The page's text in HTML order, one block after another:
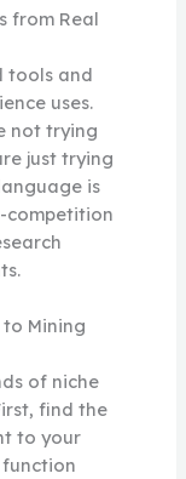
from Real
tools and
uses.
not trying
just trying
is
competition
to Mining
of niche
find the
to your
function